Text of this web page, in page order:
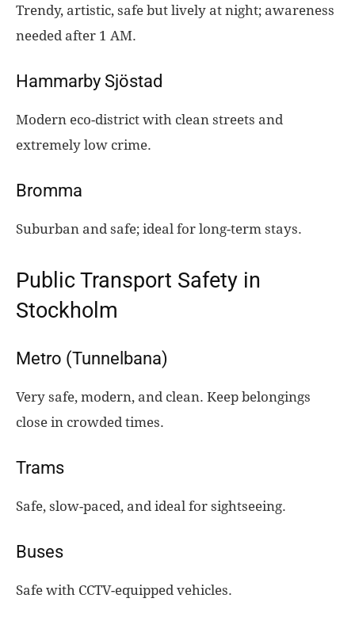
Trendy, artistic, safe but lively at night; awareness
needed after 1 AM.
Hammarby Sjöstad
Modern eco-district with clean streets and
extremely low crime.
Bromma
Suburban and safe; ideal for long-term stays.
Public Transport Safety in
Stockholm
Metro (Tunnelbana)
Very safe, modern, and clean. Keep belongings
close in crowded times.
Trams
Safe, slow-paced, and ideal for sightseeing.
Buses
Safe with CCTV-equipped vehicles.